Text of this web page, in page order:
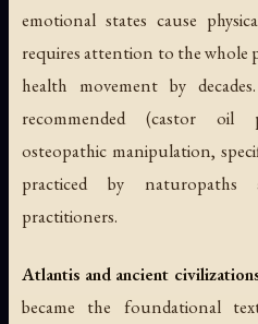
emotional states cause
requires attention to the whole
health movement by
recommended (castor oil
osteopathic manipulation,
practiced by naturopaths
practitioners.
Atlantis and ancient
became the foundational